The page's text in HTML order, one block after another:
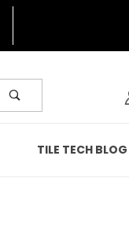
TILE TECH BLOG